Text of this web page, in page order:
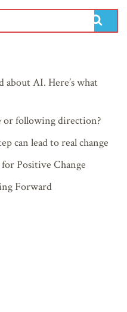
AI. Here’s what
or following direction?
can lead to real change
Positive Change
Forward